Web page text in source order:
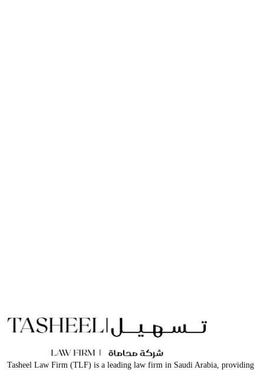
Tasheel Law Firm (TLF) is a leading law firm in Saudi Arabia, providing